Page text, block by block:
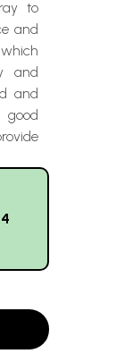
to
and
and
and
good